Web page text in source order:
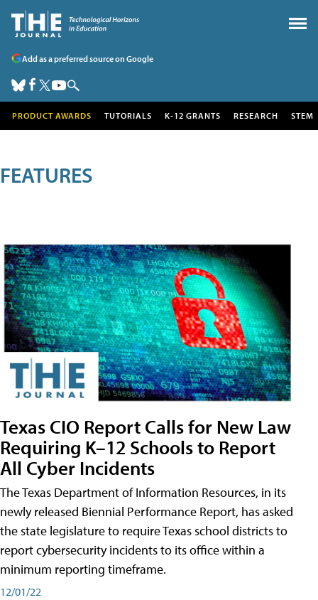
Add as a preferred source on Google
PRODUCT AWARDS TUTORIALS K-12 GRANTS RESEARCH STEM
FEATURES
Texas CIO Report Calls for New Law
Requiring K–12 Schools to Report
All Cyber Incidents
The Texas Department of Information Resources, in its
newly released Biennial Performance Report, has asked
the state legislature to require Texas school districts to
report cybersecurity incidents to its office within a
minimum reporting timeframe.
12/01/22